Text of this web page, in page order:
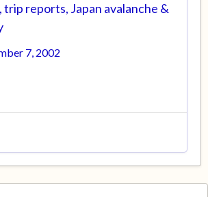
trip reports, Japan avalanche &
7, 2002